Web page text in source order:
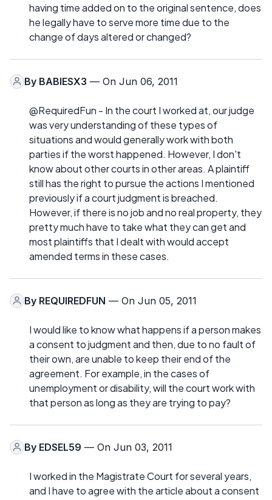
having time added on to the original sentence, does
he legally have to serve more time due to the
change of days altered or changed?
By BABIESX3 — On Jun 06, 2011
@RequiredFun - In the court I worked at, our judge
was very understanding of these types of
situations and would generally work with both
parties if the worst happened. However, I don't
know about other courts in other areas. A plaintiff
still has the right to pursue the actions I mentioned
previously if a court judgment is breached.
However, if there is no job and no real property, they
pretty much have to take what they can get and
most plaintiffs that I dealt with would accept
amended terms in these cases.
By REQUIREDFUN — On Jun 05, 2011
I would like to know what happens if a person makes
a consent to judgment and then, due to no fault of
their own, are unable to keep their end of the
agreement. For example, in the cases of
unemployment or disability, will the court work with
that person as long as they are trying to pay?
By EDSEL59 — On Jun 03, 2011
I worked in the Magistrate Court for several years,
and I have to agree with the article about a consent